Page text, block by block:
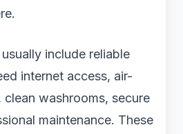
include reliable
internet access, air-
washrooms, secure
maintenance. These